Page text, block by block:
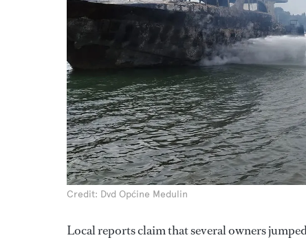
Credit: Dvd Općine Medulin
Local reports claim that several owners